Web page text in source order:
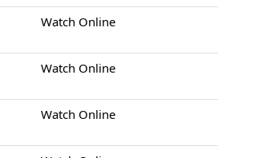
Watch Online
Watch Online
Watch Online